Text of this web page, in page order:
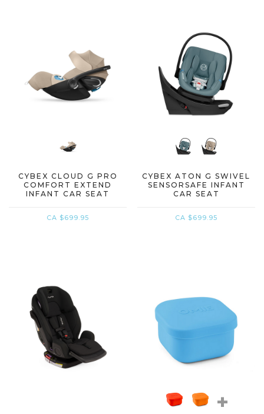
CYBEX CLOUD G PRO
COMFORT EXTEND
INFANT CAR SEAT
CA $699.95
CYBEX ATON G SWIVEL
SENSORSAFE INFANT
CAR SEAT
CA $699.95
+